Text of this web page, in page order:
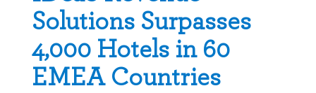
Solutions Surpasses
4,000 Hotels in 60
EMEA Countries